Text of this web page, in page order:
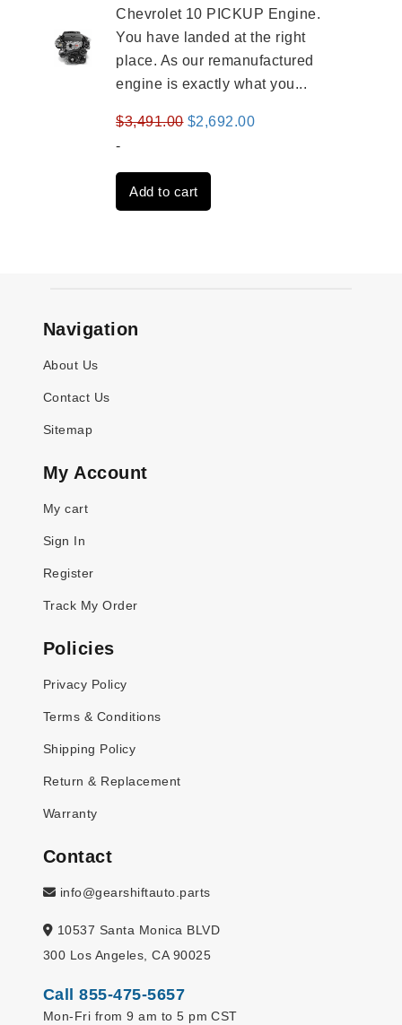
Chevrolet 10 PICKUP Engine.
You have landed at the right
place. As our remanufactured
engine is exactly what you...
$3,491.00 Original
was:
$3,491.00.
$2,692.00Current
-
Add to cart
Navigation
About Us
Contact Us
Sitemap
My Account
My cart
Sign In
Register
Track My Order
Policies
Privacy Policy
Terms & Conditions
Shipping Policy
Return & Replacement
Warranty
Contact
info@gearshiftauto.parts
10537 Santa Monica BLVD
300 Los Angeles, CA 90025
Call 855-475-5657
Mon-Fri from 9 am to 5 pm CST